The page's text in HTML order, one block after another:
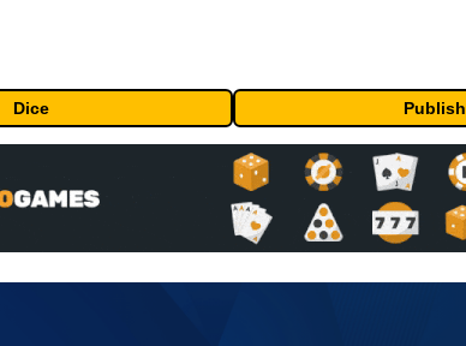
Dice Publish